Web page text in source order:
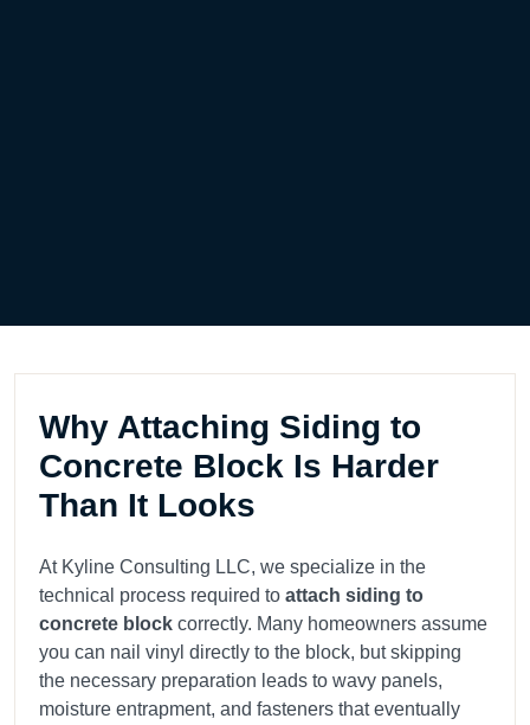
Why Attaching Siding to
Concrete Block Is Harder
Than It Looks
At Kyline Consulting LLC, we specialize in the
technical process required to attach siding to
concrete block correctly. Many homeowners assume
you can nail vinyl directly to the block, but skipping
the necessary preparation leads to wavy panels,
moisture entrapment, and fasteners that eventually